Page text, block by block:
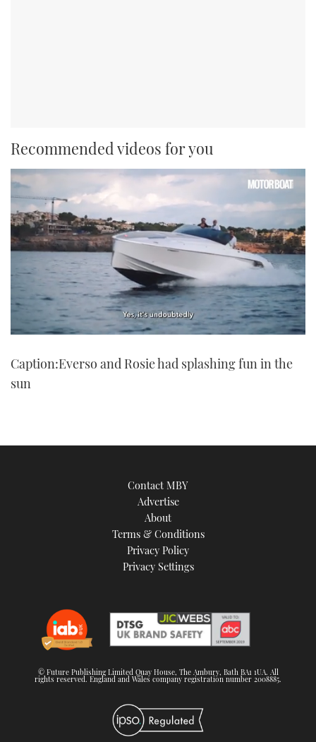
Recommended videos for you
of
minute,
Caption:Everso and Rosie had splashing fun in the
sun
Contact MBY
Advertise
About
Terms & Conditions
Privacy Policy
Privacy Settings
© Future Publishing Limited Quay House, The Ambury, Bath BA1 1UA. All
rights reserved. England and Wales company registration number 2008885.